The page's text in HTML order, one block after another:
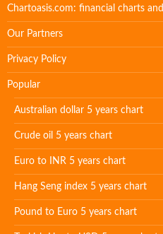
Chartoasis.com: financial charts
Our Partners
Privacy Policy
Popular
Australian dollar 5 years chart
Crude oil 5 years chart
Euro to INR 5 years chart
Hang Seng index 5 years chart
Pound to Euro 5 years chart